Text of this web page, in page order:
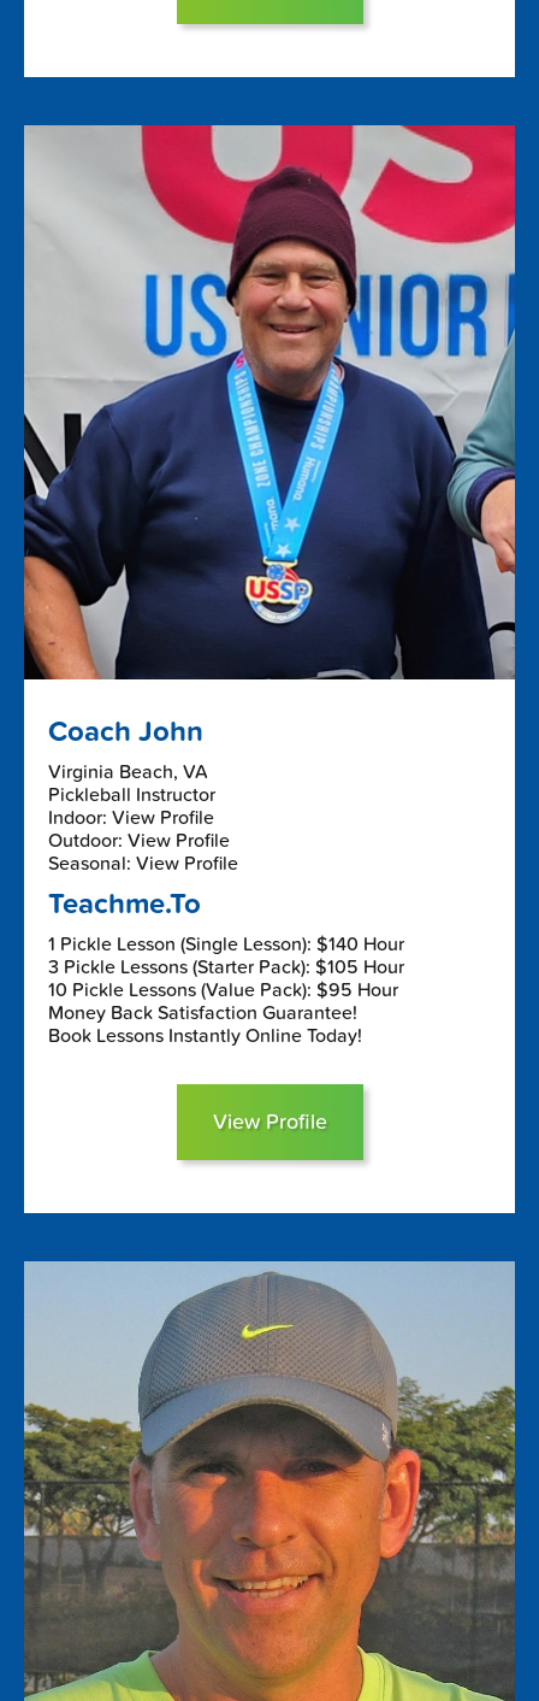
Coach John
Virginia Beach, VA
Pickleball Instructor
Indoor: View Profile
Outdoor: View Profile
Seasonal: View Profile
Teachme.To
1 Pickle Lesson (Single Lesson): $140 Hour
3 Pickle Lessons (Starter Pack): $105 Hour
10 Pickle Lessons (Value Pack): $95 Hour
Money Back Satisfaction Guarantee!
Book Lessons Instantly Online Today!
View Profile